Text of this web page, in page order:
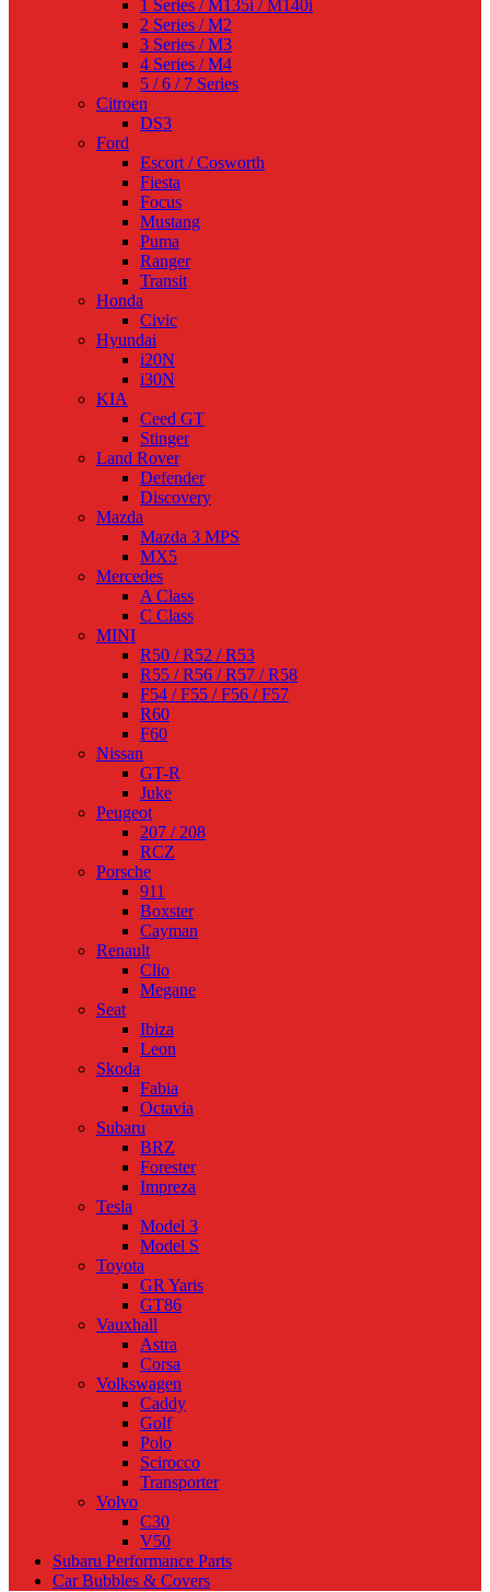
1 Series / M135i / M140i
2 Series / M2
3 Series / M3
4 Series / M4
5 / 6 / 7 Series
Citroen
DS3
Ford
Escort / Cosworth
Fiesta
Focus
Mustang
Puma
Ranger
Transit
Honda
Civic
Hyundai
i20N
i30N
KIA
Ceed GT
Stinger
Land Rover
Defender
Discovery
Mazda
Mazda 3 MPS
MX5
Mercedes
A Class
C Class
MINI
R50 / R52 / R53
R55 / R56 / R57 / R58
F54 / F55 / F56 / F57
R60
F60
Nissan
GT-R
Juke
Peugeot
207 / 208
RCZ
Porsche
911
Boxster
Cayman
Renault
Clio
Megane
Seat
Ibiza
Leon
Skoda
Fabia
Octavia
Subaru
BRZ
Forester
Impreza
Tesla
Model 3
Model S
Toyota
GR Yaris
GT86
Vauxhall
Astra
Corsa
Volkswagen
Caddy
Golf
Polo
Scirocco
Transporter
Volvo
C30
V50
Subaru Performance Parts
Car Bubbles & Covers